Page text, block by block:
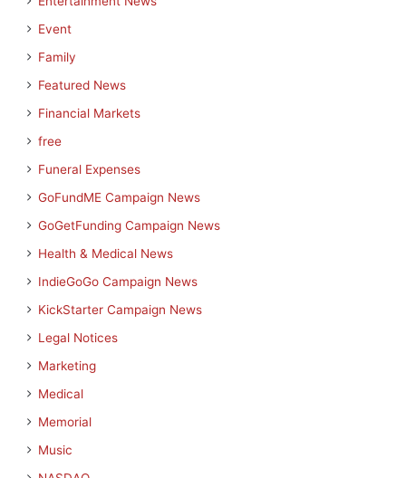
Event
Family
Featured News
Financial Markets
free
Funeral Expenses
GoFundME Campaign News
GoGetFunding Campaign News
Health & Medical News
IndieGoGo Campaign News
KickStarter Campaign News
Legal Notices
Marketing
Medical
Memorial
Music